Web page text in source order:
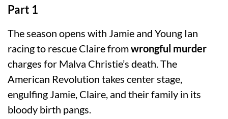
Part 1
The season opens with Jamie and Young Ian
racing to rescue Claire fromwrongful murder
charges for Malva Christie’s death. The
American Revolution takes center stage,
engulfing Jamie, Claire, and their family in its
bloody birth pangs.